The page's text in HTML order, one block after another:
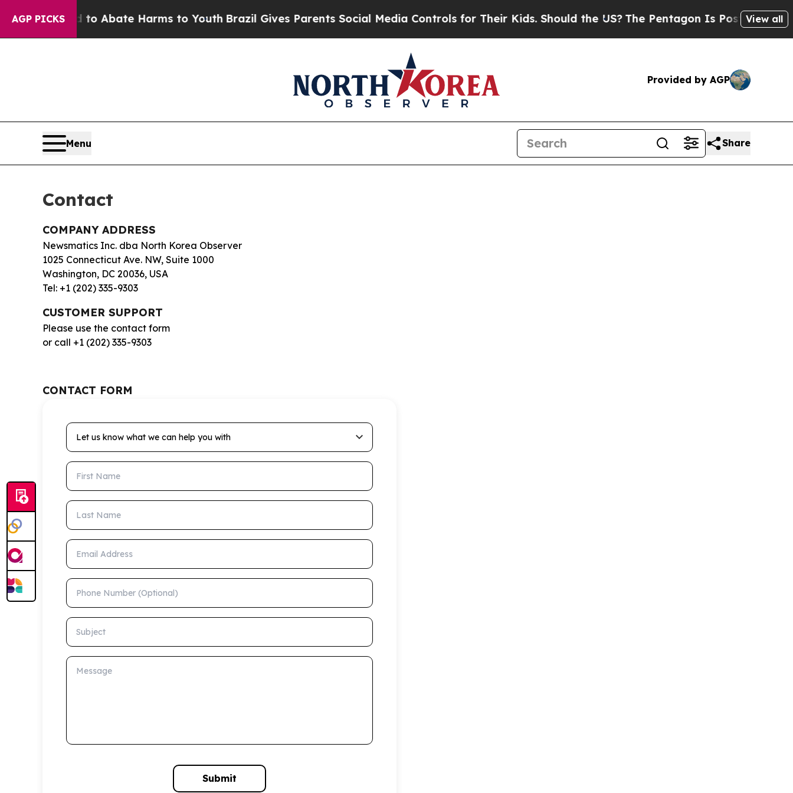
AGP PICKS
Fund to Abate Harms to YouthBrazil Gives Parents Social Media Controls for Their Kids. Should the US?The Pentagon Is Posting Cryptic
View all
Provided by AGP
Menu Share
Contact
COMPANY ADDRESS
Newsmatics Inc. dba North Korea Observer
1025 Connecticut Ave. NW, Suite 1000
Washington, DC 20036, USA
Tel: +1 (202) 335-9303
CUSTOMER SUPPORT
Please use the contact form
or call +1 (202) 335-9303
CONTACT FORM
Let us know what we can help you with
First Name
Last Name
Email Address
Phone Number (Optional)
Subject
Message
Submit